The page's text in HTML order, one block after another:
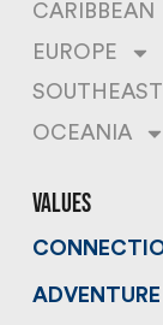
CARIBBEAN
EUROPE
OCEANIA
values
ADVENTURE